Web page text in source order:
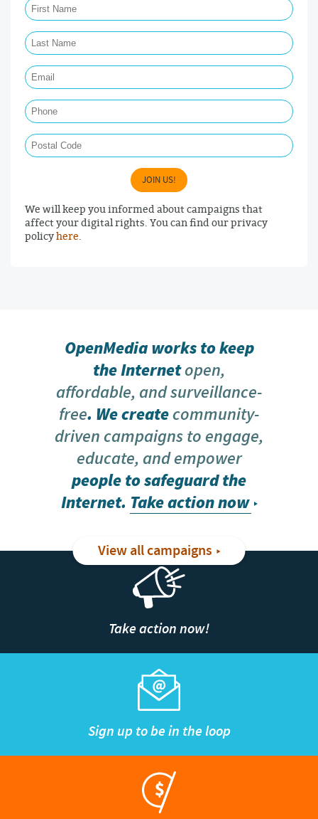
JOIN US!
We will keep you informed about campaigns that
affect your digital rights. You can find our privacy
policyhere
OpenMedia works to keep
the Internetopen,
affordable, and surveillance-
free. We createcommunity-
driven campaigns to engage,
educate, and empower
people to safeguard the
Internet. Take action now
View all campaigns
Take action now!
Sign up to be in the loop